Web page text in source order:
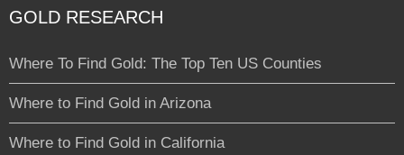
GOLD RESEARCH
Where To Find Gold: The Top Ten US Counties
Where to Find Gold in Arizona
Where to Find Gold in California